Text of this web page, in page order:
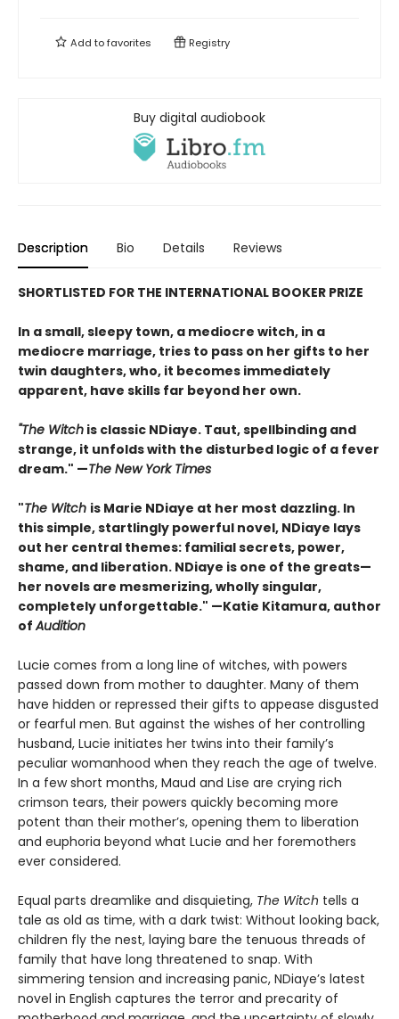
Add tofavorites Registry
Buy digital audiobook
Description Bio Details Reviews
SHORTLISTED FOR THE INTERNATIONAL BOOKER PRIZE
In a small, sleepy town, a mediocre witch, in a
mediocre marriage, tries to pass on her gifts to her
twin daughters, who, it becomes immediately
apparent, have skills far beyond her own.
"The Witch is classic NDiaye. Taut, spellbinding and
strange, it unfolds with the disturbed logic of a fever
dream." —The New York Times
"The Witch is Marie NDiaye at her most dazzling. In
this simple, startlingly powerful novel, NDiaye lays
out her central themes: familial secrets, power,
shame, and liberation. NDiaye is one of the greats—
her novels are mesmerizing, wholly singular,
completely unforgettable." —Katie Kitamura, author
ofAudition
Lucie comes from a long line of witches, with powers
passed down from mother to daughter. Many of them
have hidden or repressed their gifts to appease disgusted
or fearful men. But against the wishes of her controlling
husband, Lucie initiates her twins into their family’s
peculiar womanhood when they reach the age of twelve.
In a few short months, Maud and Lise are crying rich
crimson tears, their powers quickly becoming more
potent than their mother’s, opening them to liberation
and euphoria beyond what Lucie and her foremothers
ever considered.
Equal parts dreamlike and disquieting, The Witch tells a
tale as old as time, with a dark twist: Without looking back,
children fly the nest, laying bare the tenuous threads of
family that have long threatened to snap. With
simmering tension and increasing panic, NDiaye’s latest
novel in English captures the terror and precarity of